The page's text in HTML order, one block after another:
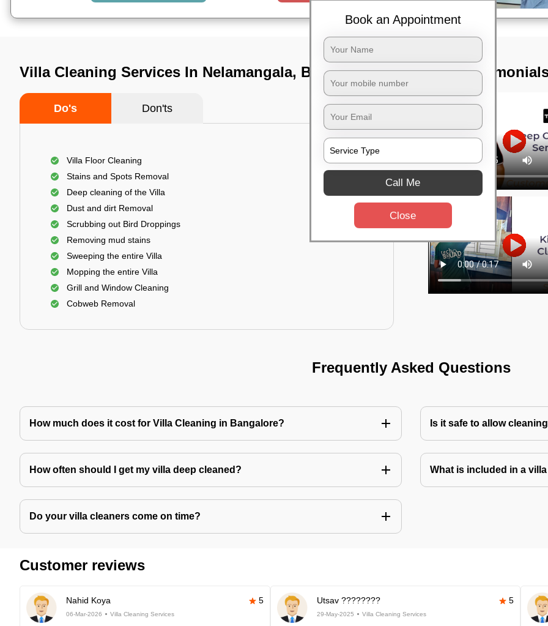
Villa Cleaning Services In Nelamangala, Bangalore
Do's Don'ts
Villa Floor Cleaning
Stains and Spots Removal
Deep cleaning of the Villa
Dust and dirt Removal
Scrubbing out Bird Droppings
Removing mud stains
Sweeping the entire Villa
Mopping the entire Villa
Grill and Window Cleaning
Cobweb Removal
TST
Frequently Asked Questions
How much does it cost for Villa Cleaning in Bangalore? Is it safe to allow
How often should I get my villa deep cleaned? What is included in a
Do your villa cleaners come on time?
Customer reviews
Nahid Koya 5
06-Mar-2026 Villa Cleaning Services
Utsav ???????? 5
29-May-2025 Villa Cleaning Services
Book an Appointment
Call Me
Close